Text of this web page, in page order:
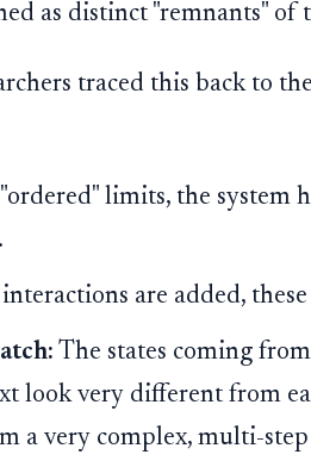
as distinct "remnants" of
traced this back to the
limits, the system
are added,
The states coming
look very different from
a very complex, multi-